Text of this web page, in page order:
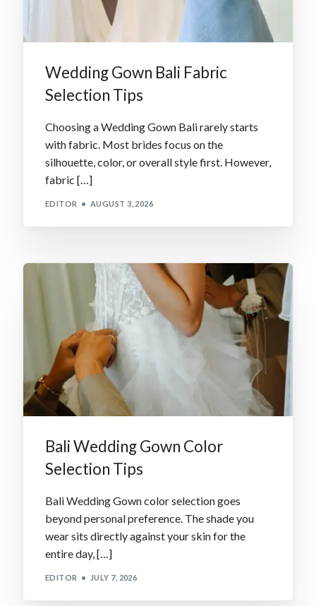
Wedding Gown Bali Fabric
Selection Tips
Choosing a Wedding Gown Bali rarely starts
with fabric. Most brides focus on the
silhouette, color, or overall style first. However,
fabric […]
EDITOR AUGUST 3, 2026
Bali Wedding Gown Color
Selection Tips
Bali Wedding Gown color selection goes
beyond personal preference. The shade you
wear sits directly against your skin for the
entire day, […]
EDITOR JULY 7, 2026